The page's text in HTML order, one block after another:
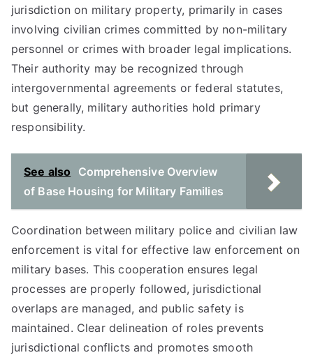
jurisdiction on military property, primarily in cases
involving civilian crimes committed by non-military
personnel or crimes with broader legal implications.
Their authority may be recognized through
intergovernmental agreements or federal statutes,
but generally, military authorities hold primary
responsibility.
See also
Comprehensive Overview
of Base Housing for Military Families
Coordination between military police and civilian law
enforcement is vital for effective law enforcement on
military bases. This cooperation ensures legal
processes are properly followed, jurisdictional
overlaps are managed, and public safety is
maintained. Clear delineation of roles prevents
jurisdictional conflicts and promotes smooth